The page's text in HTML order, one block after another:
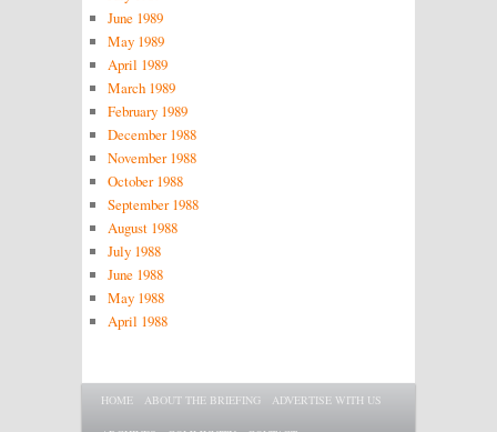
June 1989
May 1989
April 1989
March 1989
February 1989
December 1988
November 1988
October 1988
September 1988
August 1988
July 1988
June 1988
May 1988
April 1988
Main menu
SKIP TO PRIMARY CONTENT
SKIP TO SECONDARY CONTENT
HOME ABOUT THE BRIEFING ADVERTISE WITH US